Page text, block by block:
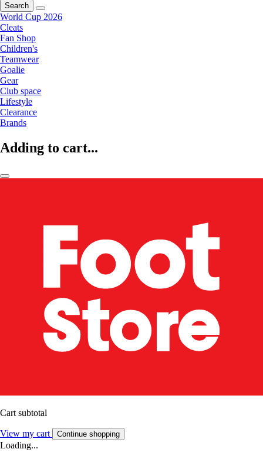
Search
World Cup 2026
Cleats
Fan Shop
Children's
Teamwear
Goalie
Gear
Club space
Lifestyle
Clearance
Brands
Adding to cart...
Cart subtotal
View my cart Continue shopping
Loading...